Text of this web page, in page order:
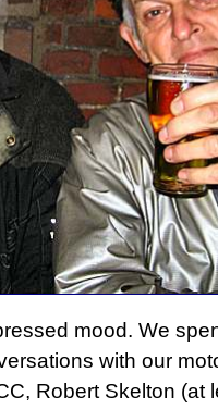
mood. We
with our
Robert Skelton (at